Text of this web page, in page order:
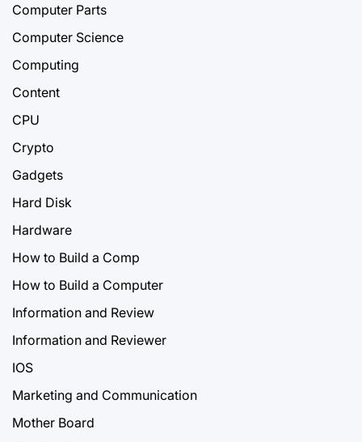
Computer Parts
Computer Science
Computing
Content
CPU
Crypto
Gadgets
Hard Disk
Hardware
How to Build a Comp
How to Build a Computer
Information and Review
Information and Reviewer
IOS
Marketing and Communication
Mother Board